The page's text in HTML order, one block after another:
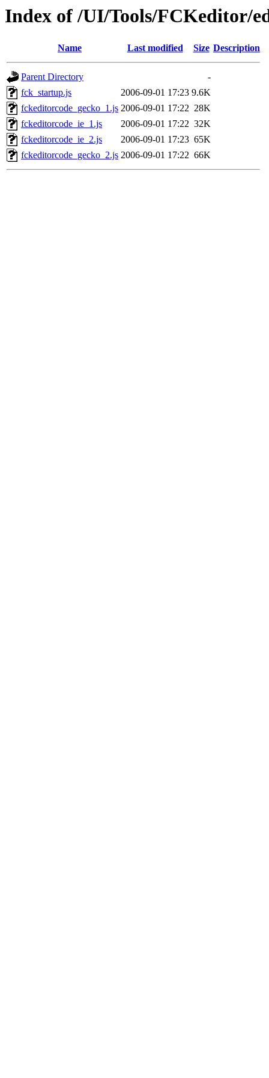
Index of /UI/Tools/FCKeditor/
Name Last modified Size Description
Parent Directory
-
fck_startup.js
2006-09-01 17:23 9.6K
fckeditorcode_gecko_1.js 2006-09-01 17:22 28K
fckeditorcode_ie_1.js
2006-09-01 17:22 32K
fckeditorcode_ie_2.js
2006-09-01 17:23 65K
fckeditorcode_gecko_2.js 2006-09-01 17:22 66K